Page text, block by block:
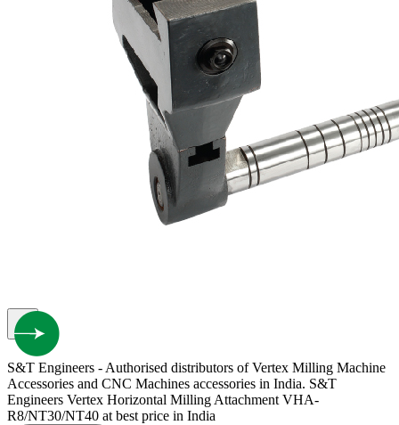
S&T Engineers - Authorised distributors of Vertex Milling Machine
Accessories and CNC Machines accessories in India. S&T
Engineers Vertex Horizontal Milling Attachment VHA-
R8/NT30/NT40 at best price in India